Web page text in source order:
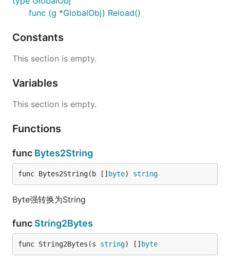
func (g *GlobalObj) Reload()
Constants
This section is empty.
Variables
This section is empty.
Functions
func Bytes2String
func Bytes2String(b [] byte) string
Byte强转换为String
func String2Bytes
func String2Bytes(s string) [] byte